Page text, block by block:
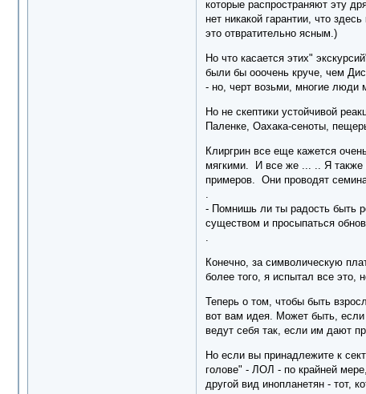
которые распространяют эту
нет никакой гарантии, что
это отвратительно ясным.)
Но что касается этих"
были бы ооочень круче, чем
- но, черт возьми, многие люди
Но не скептики устойчивой
Паленке, Оахака-сеноты,
Клиргрин все еще кажется
мягкими. И все же ... .. Я также
примеров. Они проводят
.
- Помнишь ли ты радость быть
существом и просыпаться
.
Конечно, за символическую
более того, я испытал все это,
Теперь о том, чтобы быть
вот вам идея. Может быть,
ведут себя так, если им дают
Но если вы принадлежите к
голове" - ЛОЛ - по крайней
другой вид инопланетян - тот,